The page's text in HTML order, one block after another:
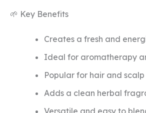
🌱 Key Benefits
Creates a fresh and
Ideal for aromatherapy
Popular for hair and
Adds a clean herbal